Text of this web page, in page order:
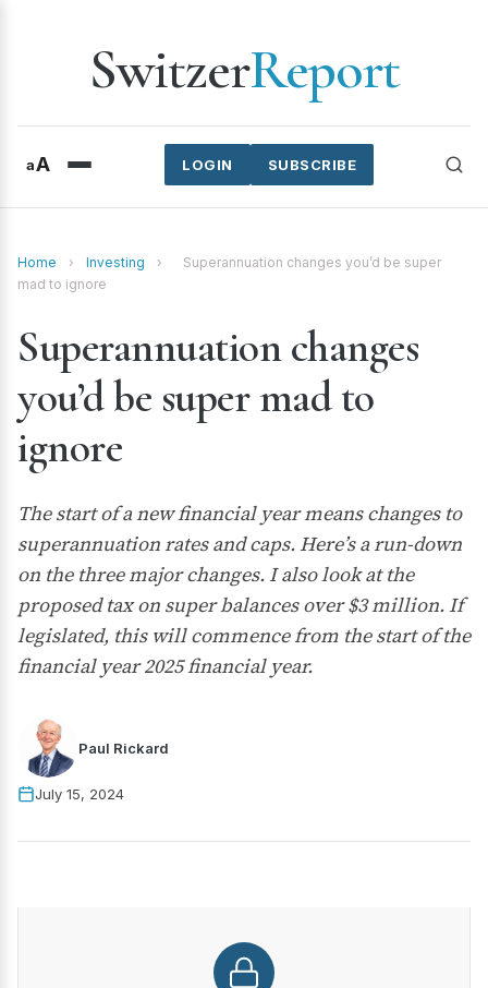
SwitzerReport
aA SUBSCRIBE
LOGIN
Home › Investing ›
Superannuation changes you’d be super
mad to ignore
Superannuation changes
you’d be super mad to
ignore
The start of a new financial year means changes to
superannuation rates and caps. Here’s a run-down
on the three major changes. I also look at the
proposed tax on super balances over $3 million. If
legislated, this will commence from the start of the
financial year 2025 financial year.
Paul Rickard
July 15, 2024